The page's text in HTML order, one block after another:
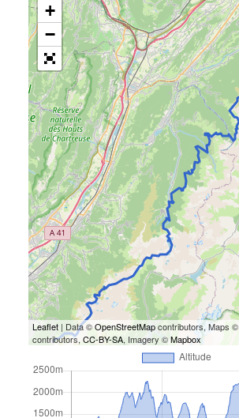
+
−
Leaflet | Data ©OpenStreetMapcontributors, Maps ©
contributors, CC-BY-SA, Imagery ©Mapbox